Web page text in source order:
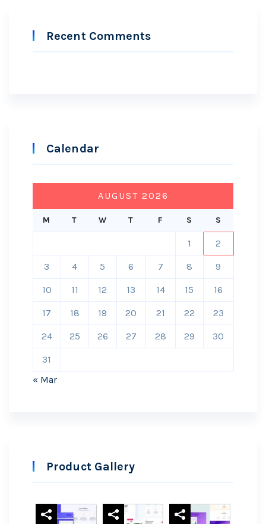
Recent Comments
Calendar
AUGUST 2026
M T W T F S S
1 2
3 4 5 6 7 8 9
10 11 12 13 14 15 16
17 18 19 20 21 22 23
24 25 26 27 28 29 30
31
« Mar
Product Gallery